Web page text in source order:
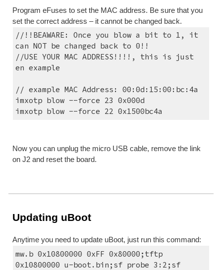
Program eFuses to set the MAC address. Be sure that you
set the correct address – it cannot be changed back.
//!!BEAWARE: Once you blow a bit to 1, it
can NOT be changed back to 0!!
//USE YOUR MAC ADDRESS!!!!, this is just
en example
// example MAC Address: 00:0d:15:00:bc:4a
imxotp blow --force 23 0x000d
imxotp blow --force 22 0x1500bc4a
Now you can unplug the micro USB cable, remove the link
on J2 and reset the board.
Updating uBoot
Anytime you need to update uBoot, just run this command:
mw.b 0x10800000 0xFF 0x80000;tftp
0x10800000 u-boot.bin;sf probe 3:2;sf